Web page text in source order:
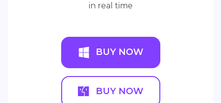
in real time
BUY NOW
BUY NOW